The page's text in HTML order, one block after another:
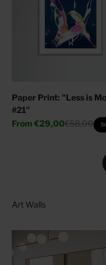
Paper Print: "Less is
#21"
Sale price
From €29,00Regular
€58,00